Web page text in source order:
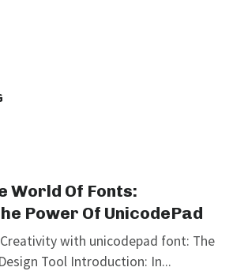
World Of Fonts:
Power Of UnicodePad
with unicodepad font: The
Tool Introduction: In...